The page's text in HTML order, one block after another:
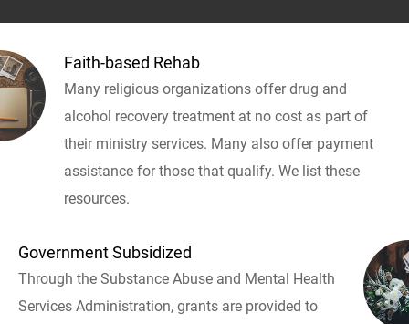
Faith-based Rehab
Many religious organizations offer drug and
alcohol recovery treatment at no cost as part of
their ministry services. Many also offer payment
assistance for those that qualify. We list these
resources.
Government Subsidized
Through the Substance Abuse and Mental Health
Services Administration, grants are provided to